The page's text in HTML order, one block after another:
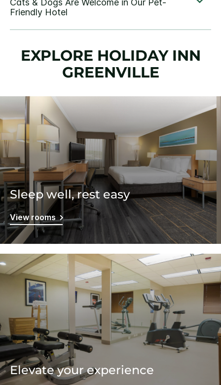
EXPLORE HOLIDAY INN
GREENVILLE
Sleep well, rest easy
View rooms
Elevate your experience